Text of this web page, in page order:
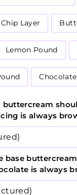
Layer
Lemon Pound
buttercream
is always
base
is always